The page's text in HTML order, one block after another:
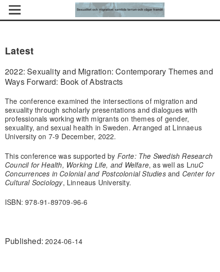
Latest
2022: Sexuality and Migration: Contemporary Themes and
Ways Forward: Book of Abstracts
The conference examined the intersections of migration and
sexuality through scholarly presentations and dialogues with
professionals working with migrants on themes of gender,
sexuality, and sexual health in Sweden. Arranged at Linnaeus
University on 7-9 December, 2022.
This conference was supported by Forte: The Swedish Research
Council for Health, Working Life, and Welfare, as well as LnuC
Concurrences in Colonial and Postcolonial Studiesand Center for
Cultural Sociology, Linneaus University.
ISBN: 978-91-89709-96-6
Published:2024-06-14